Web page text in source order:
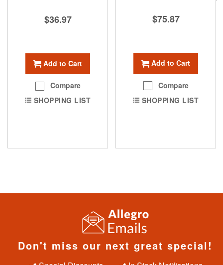
$36.97
Add to Cart
Compare
SHOPPING LIST
$75.87
Add to Cart
Compare
SHOPPING LIST
Don't miss our next great special!